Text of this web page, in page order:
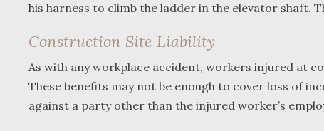
his harness to climb the ladder in the elevator shaft.
Construction Site Liability
As with any workplace accident, workers injured at
These benefits may not be enough to cover loss of
against a party other than the injured worker’s